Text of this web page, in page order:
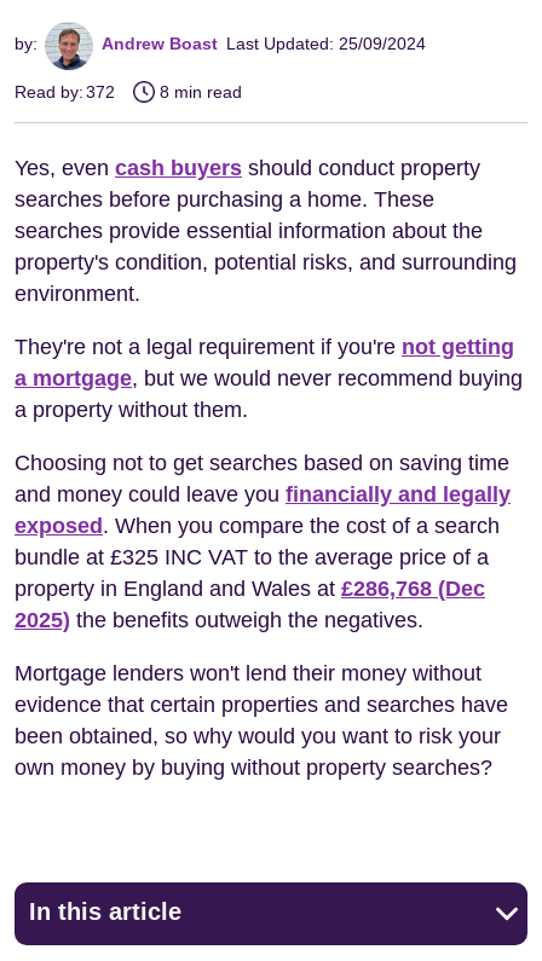
by: Andrew Boast Last Updated: 25/09/2024
Read by:372 8 min read
Yes, even cash buyers should conduct property
searches before purchasing a home. These
searches provide essential information about the
property's condition, potential risks, and surrounding
environment.
They're not a legal requirement if you're not getting
a mortgage, but we would never recommend buying
a property without them.
Choosing not to get searches based on saving time
and money could leave you financially and legally
exposed. When you compare the cost of a search
bundle at £325 INC VAT to the average price of a
property in England and Wales at £286,768 (Dec
2025) the benefits outweigh the negatives.
Mortgage lenders won't lend their money without
evidence that certain properties and searches have
been obtained, so why would you want to risk your
own money by buying without property searches?
In this article